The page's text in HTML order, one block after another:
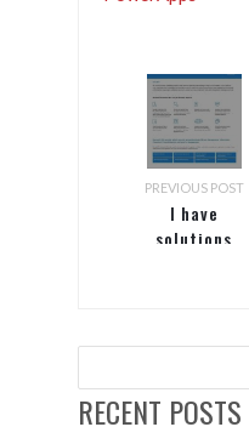
PREVIOUS POST
I have
solutions
environment.
Microsoft
help me
RECENT POSTS